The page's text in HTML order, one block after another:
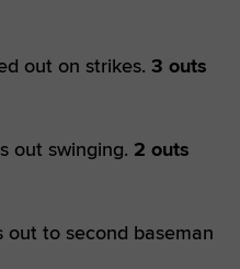
out on strikes. 3 outs
out swinging. 2 outs
out to second baseman